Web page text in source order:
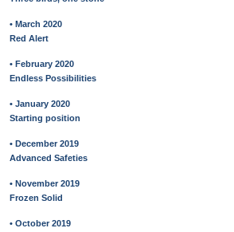
• March 2020
Red Alert
• February 2020
Endless Possibilities
• January 2020
Starting position
• December 2019
Advanced Safeties
• November 2019
Frozen Solid
• October 2019